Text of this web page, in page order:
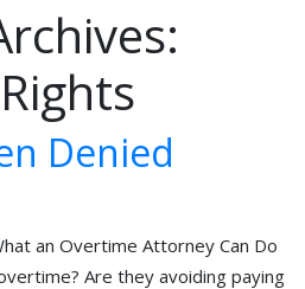
Denied
an Overtime Attorney Can Do
Are they avoiding paying